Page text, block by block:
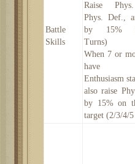
Battle
Skills
Raise
Phys. Def.,
by 15%
Turns)
When 7 or
have
Enthusiasm
also raise
by 15% on
target (2/3/4/